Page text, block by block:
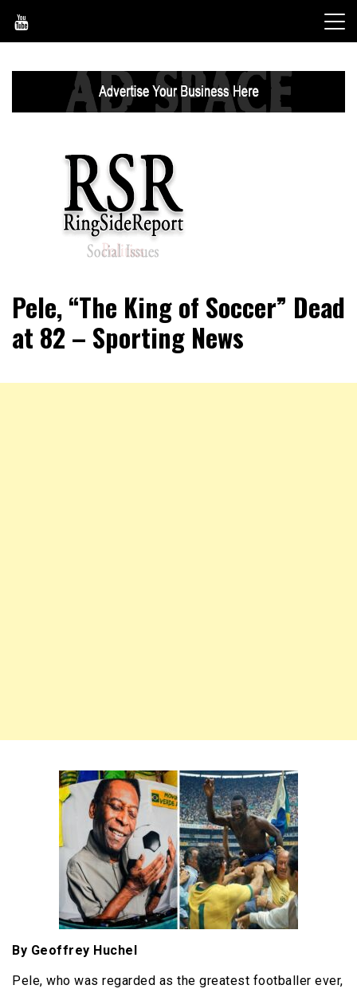
content
RingSide Report
Sports
Pele, “The King of Soccer” Dead
at 82 – Sporting News
By Geoffrey Huchel
Pele, who was regarded as the greatest footballer ever,